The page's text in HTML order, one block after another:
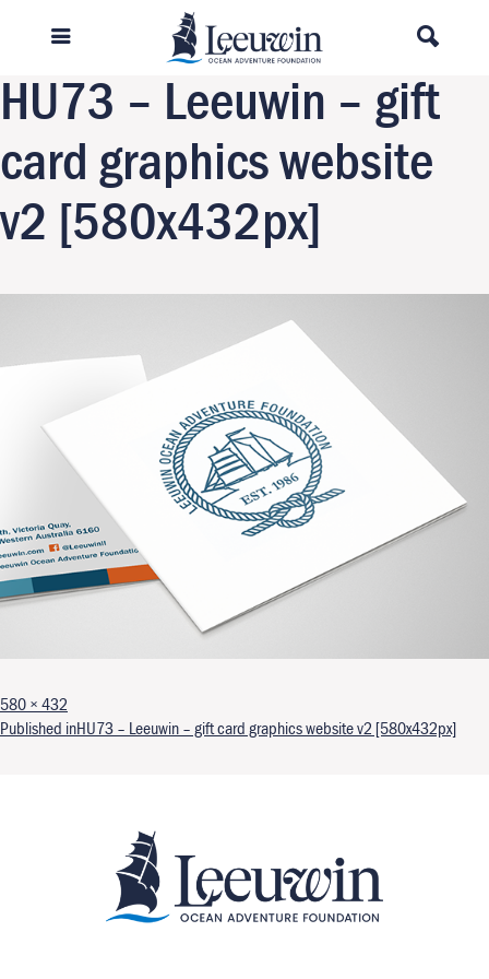
Next Image
HU73 – Leeuwin – gift
card graphics website
v2 [580x432px]
Full size
580 × 432
Post navigation
Published inHU73 – Leeuwin – gift card graphics website v2 [580x432px]